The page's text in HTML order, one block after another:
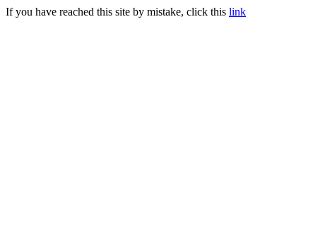
If you have reached this site by mistake, click this link